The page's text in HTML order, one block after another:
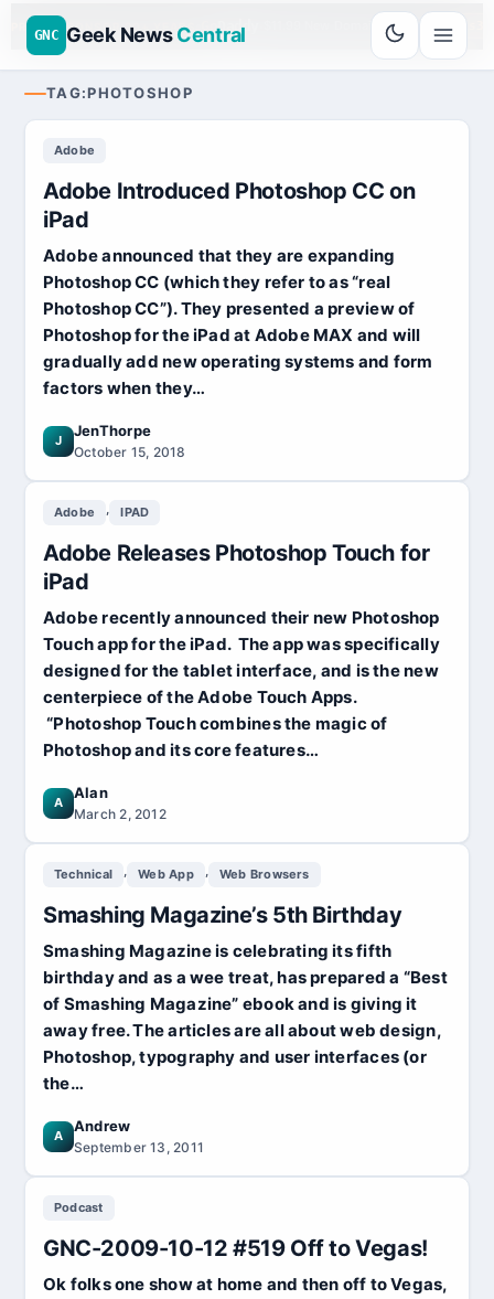
PROUD SPONSOR 20+ YEARS GoDaddy $11.99 New Domain - code:
GNC Geek NewsCentral
TAG:PHOTOSHOP
Adobe
Adobe Introduced Photoshop CC on
iPad
Adobe announced that they are expanding
Photoshop CC (which they refer to as “real
Photoshop CC”). They presented a preview of
Photoshop for the iPad at Adobe MAX and will
gradually add new operating systems and form
factors when they…
J
JenThorpe
October 15, 2018
Adobe , IPAD
Adobe Releases Photoshop Touch for
iPad
Adobe recently announced their new Photoshop
Touch app for the iPad. The app was specifically
designed for the tablet interface, and is the new
centerpiece of the Adobe Touch Apps.
“Photoshop Touch combines the magic of
Photoshop and its core features…
A
Alan
March 2, 2012
Technical , Web App , Web Browsers
Smashing Magazine’s 5th Birthday
Smashing Magazine is celebrating its fifth
birthday and as a wee treat, has prepared a “Best
of Smashing Magazine” ebook and is giving it
away free. The articles are all about web design,
Photoshop, typography and user interfaces (or
the…
A
Andrew
September 13, 2011
Podcast
GNC-2009-10-12 #519 Off to Vegas!
Ok folks one show at home and then off to Vegas,